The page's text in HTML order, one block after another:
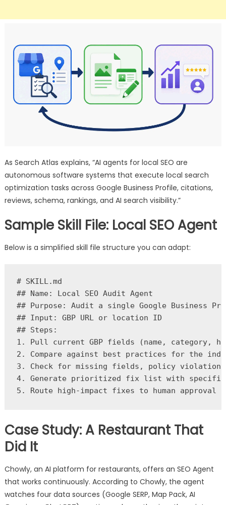
As Search Atlas explains, “AI agents for local SEO are
autonomous software systems that execute local search
optimization tasks across Google Business Profile, citations,
reviews, schema, rankings, and AI search visibility.”
Sample Skill File: Local SEO Agent
Below is a simplified skill file structure you can adapt:
# SKILL.md
## Name: Local SEO Audit Agent
## Purpose: Audit a single Google Business
## Input: GBP URL or location ID
## Steps:
1. Pull current GBP fields (name, category,
2. Compare against best practices for the
3. Check for missing fields, policy
4. Generate prioritized fix list with specific
Case Study: A Restaurant That
Did It
Chowly, an AI platform for restaurants, offers an SEO Agent
that works continuously. According to Chowly, the agent
watches four data sources (Google SERP, Map Pack, AI